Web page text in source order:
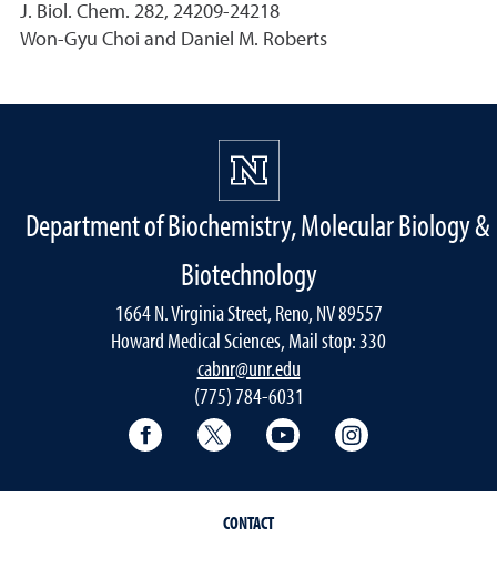
J. Biol. Chem. 282, 24209-24218
Won-Gyu Choi and Daniel M. Roberts
Department of Biochemistry, Molecular Biology &
Biotechnology
1664 N. Virginia Street, Reno, NV 89557
Howard Medical Sciences, Mail stop: 330
cabnr@unr.edu
(775) 784-6031
Facebook Twitter YouTube
CONTACT